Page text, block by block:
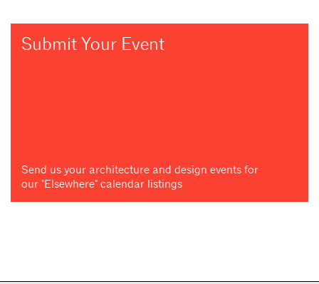
Submit Your Event
Send us your architecture and design events for
our "Elsewhere" calendar listings